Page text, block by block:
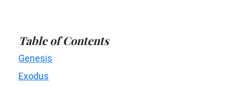
Table of Contents
Genesis
Exodus